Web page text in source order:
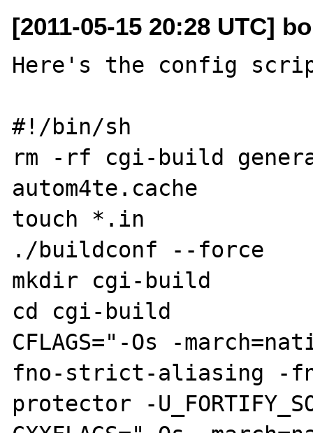
[2011-05-15 20:28 UTC]
Here's the config
#!/bin/sh
rm -rf cgi-build
autom4te.cache
touch *.in
./buildconf --force
mkdir cgi-build
cd cgi-build
CFLAGS="-Os -
fno-strict-aliasing -
protector -